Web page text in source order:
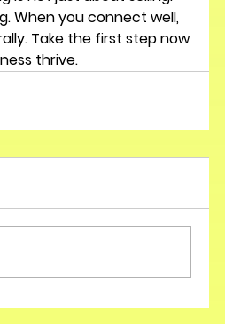
When you connect well,
Take the first step now
thrive.